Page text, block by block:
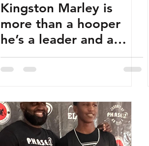
Kingston Marley is
more than a hooper
he’s a leader and a
difference-maker. 🇯🇲
🤝🇺🇸